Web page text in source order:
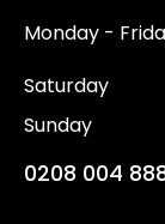
Monday -
Saturday
Sunday
0208 004